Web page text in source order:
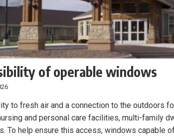
of operable windows
to fresh air and a connection to the outdoors
and personal care facilities, multi-family
To help ensure this access, windows capable